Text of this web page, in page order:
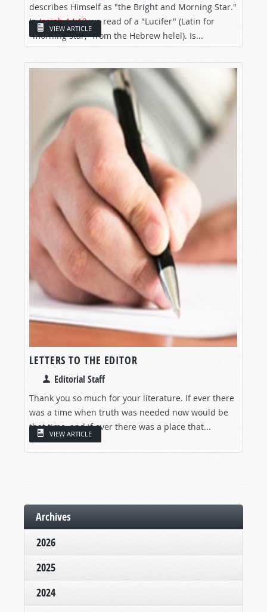
describes Himself as "the Bright and Morning Star."
InIsaiah 14:12we read of a "Lucifer" (Latin for
"morning star," from the Hebrew helel). Is...
VIEW ARTICLE
LETTERS TO THE EDITOR
Editorial Staff
Thank you so much for your literature. If ever there
was a time when truth was needed now would be
that time, and if ever there was a place that...
VIEW ARTICLE
Archives
2026
2025
2024